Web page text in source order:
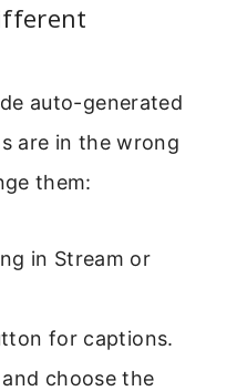
auto-generated
are in the wrong
them:
in Stream or
for captions.
and choose the